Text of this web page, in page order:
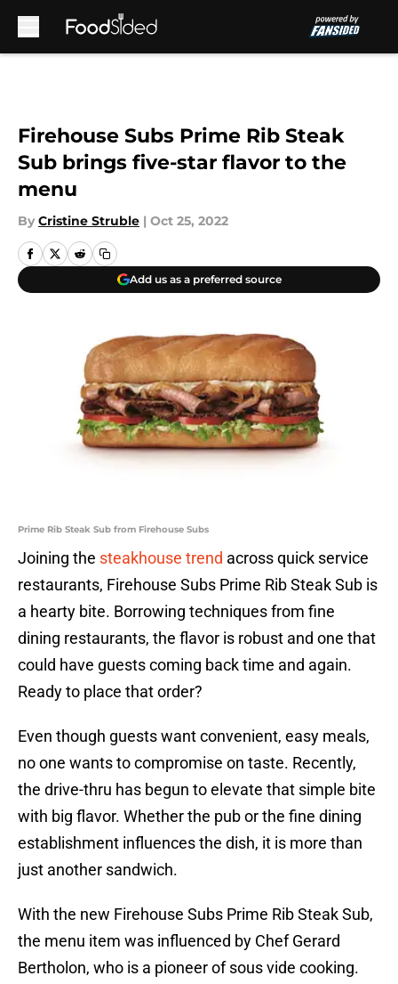
Firehouse Subs Prime Rib Steak
Sub brings five-star flavor to the
menu
By Cristine Struble | Oct 25, 2022
Add us as a preferred source
Prime Rib Steak Sub from Firehouse Subs
Joining the steakhouse trend across quick service
restaurants, Firehouse Subs Prime Rib Steak Sub is
a hearty bite. Borrowing techniques from fine
dining restaurants, the flavor is robust and one that
could have guests coming back time and again.
Ready to place that order?
Even though guests want convenient, easy meals,
no one wants to compromise on taste. Recently,
the drive-thru has begun to elevate that simple bite
with big flavor. Whether the pub or the fine dining
establishment influences the dish, it is more than
just another sandwich.
With the new Firehouse Subs Prime Rib Steak Sub,
the menu item was influenced by Chef Gerard
Bertholon, who is a pioneer of sous vide cooking.